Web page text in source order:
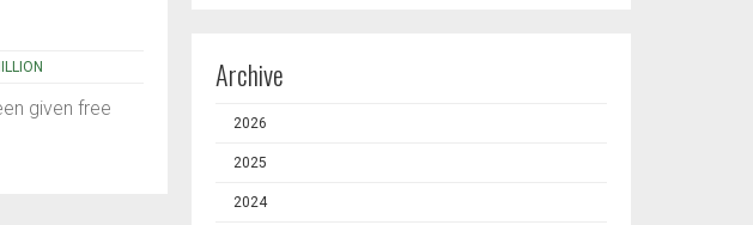
given free
Archive
2026
2025
2024